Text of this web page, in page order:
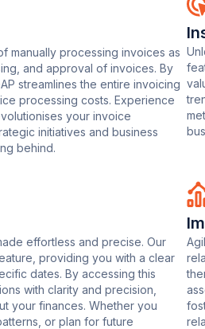
manually processing invoices as
and approval of invoices. By
streamlines the entire invoicing
processing costs. Experience
your invoice
initiatives and business
behind.
effortless and precise. Our
providing you with a clear
dates. By accessing this
with clarity and precision,
your finances. Whether you
or plan for future